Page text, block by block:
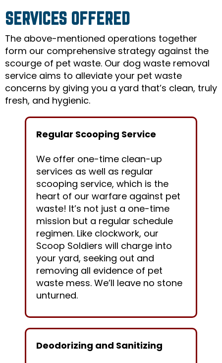
SERVICES OFFERED
The above-mentioned operations together
form our comprehensive strategy against the
scourge of pet waste. Our dog waste removal
service aims to alleviate your pet waste
concerns by giving you a yard that’s clean, truly
fresh, and hygienic.
Regular Scooping Service
We offer one-time clean-up
services as well as regular
scooping service, which is the
heart of our warfare against pet
waste! It’s not just a one-time
mission but a regular schedule
regimen. Like clockwork, our
Scoop Soldiers will charge into
your yard, seeking out and
removing all evidence of pet
waste mess. We’ll leave no stone
unturned.
Deodorizing and Sanitizing